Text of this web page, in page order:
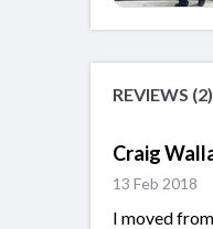
REVIEWS (2)
Craig
13 Feb 2018
I moved